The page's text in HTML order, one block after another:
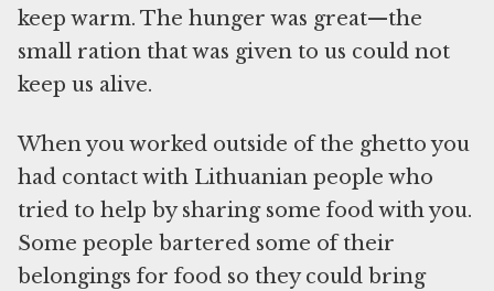
keep warm. The hunger was great—the
small ration that was given to us could not
keep us alive.
When you worked outside of the ghetto you
had contact with Lithuanian people who
tried to help by sharing some food with you.
Some people bartered some of their
belongings for food so they could bring